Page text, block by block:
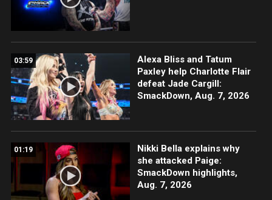
03:59
Alexa Bliss and Tatum
Paxley help Charlotte Flair
defeat Jade Cargill:
SmackDown, Aug. 7, 2026
01:19
Nikki Bella explains why
she attacked Paige:
SmackDown highlights,
Aug. 7, 2026